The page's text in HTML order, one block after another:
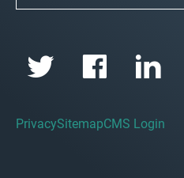
PrivacySitemapCMS Login